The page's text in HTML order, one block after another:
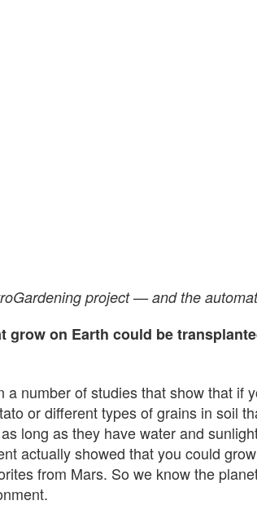
project — and the
grow on Earth could be
a number of studies that show that if
or different types of grains in soil
long as they have water and
actually showed that you could
from Mars. So we know the